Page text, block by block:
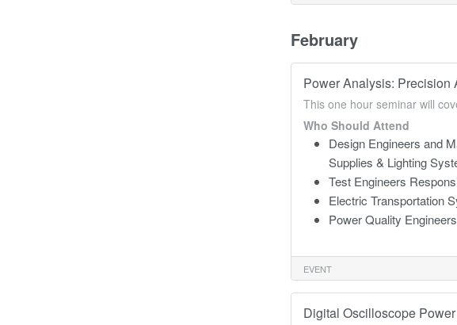
February
Power Analysis: Precision
This one hour seminar will
Who Should Attend
Design Engineers and
Supplies & Lighting
Test Engineers
Electric Transportation
Power Quality
EVENT
Digital Oscilloscope